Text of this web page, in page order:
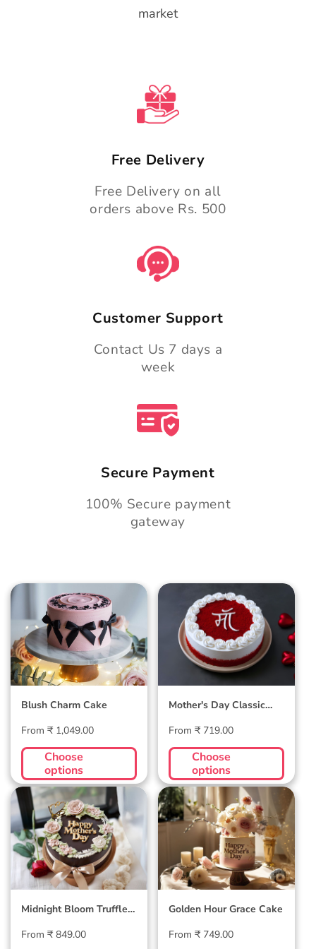
market
Free Delivery
Free Delivery on all
orders above Rs. 500
Customer Support
Contact Us 7 days a
week
Secure Payment
100% Secure payment
gateway
Blush Charm Cake
Blush Charm Cake
Regular
price
From ₹ 1,049.00
Choose
options
Mother's Day
Classic Velvet Cake
Mother's Day Classic
Regular
price
From ₹ 719.00
Choose
options
Midnight Bloom
Truffle Cake
Midnight Bloom Truffle
Regular
From ₹ 849.00
Golden Hour Grace
Cake
Golden Hour Grace Cake
Regular
From ₹ 749.00